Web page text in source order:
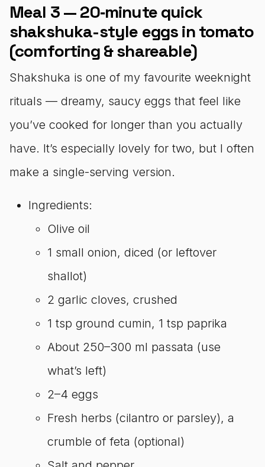
Meal 3 — 20‑minute quick
shakshuka-style eggs in tomato
(comforting & shareable)
Shakshuka is one of my favourite weeknight
rituals — dreamy, saucy eggs that feel like
you’ve cooked for longer than you actually
have. It’s especially lovely for two, but I often
make a single-serving version.
Ingredients:
Olive oil
1 small onion, diced (or leftover
shallot)
2 garlic cloves, crushed
1 tsp ground cumin, 1 tsp paprika
About 250–300 ml passata (use
what’s left)
2–4 eggs
Fresh herbs (cilantro or parsley), a
crumble of feta (optional)